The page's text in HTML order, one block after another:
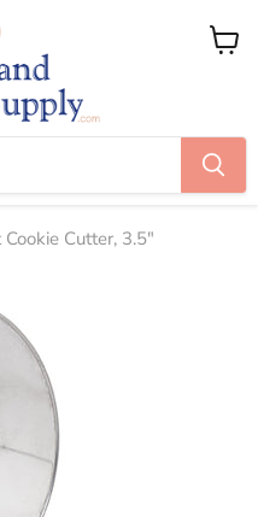
View
Cutter, 3.5"